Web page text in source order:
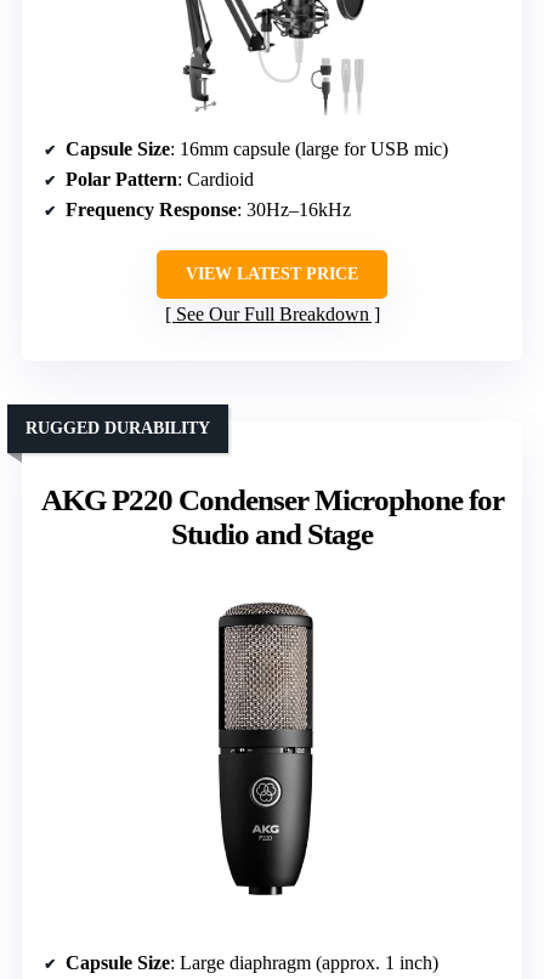
Capsule Size: 16mm capsule (large for USB mic)
Polar Pattern: Cardioid
Frequency Response: 30Hz–16kHz
VIEW LATEST PRICE
See Our Full Breakdown
AKG P220 Condenser Microphone for
Studio and Stage
RUGGED DURABILITY
Capsule Size: Large diaphragm (approx. 1 inch)